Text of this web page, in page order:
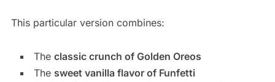
This particular version combines:
The classic crunch of Golden Oreos
The sweet vanilla flavor of Funfetti